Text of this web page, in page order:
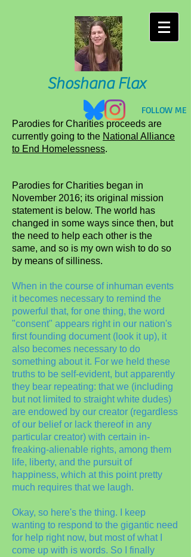
Shoshana Flax
​FOLLOW ME
Parodies for Charities proceeds are
currently going to the National Alliance
to End Homelessness.
Parodies for Charities began in
November 2016; its original mission
statement is below. The world has
changed in some ways since then, but
the need to help each other is the
same, and so is my own wish to do so
by means of silliness.
When in the course of inhuman events
it becomes necessary to remind the
powerful that, for one thing, the word
"consent" appears right in our nation's
first founding document (look it up), it
also becomes necessary to do
something about it. For we held these
truths to be self-evident, but apparently
they bear repeating: that we (including
but not limited to straight white dudes)
are endowed by our creator (regardless
of our belief or lack thereof in any
particular creator) with certain in-
freaking-alienable rights, among them
life, liberty, and the pursuit of
happiness, which at this point pretty
much requires that we laugh.
Okay, so here's the thing. I keep
wanting to respond to the gigantic need
for help right now, but most of what I
come up with is words. So I finally